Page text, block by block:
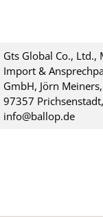
Gts Global Co., Ltd.,
Import &
GmbH, Jörn
97357
info@ballop.de